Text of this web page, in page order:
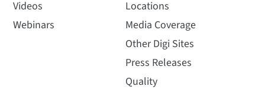
Videos
Webinars
Locations
Media Coverage
Other Digi Sites
Press Releases
Quality